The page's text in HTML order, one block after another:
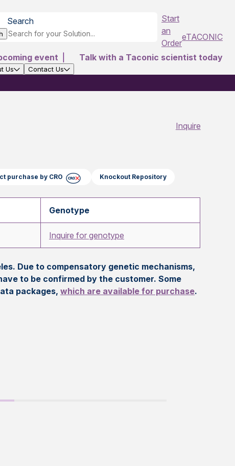
Search
Start
an
Order
eTACONIC
event
Talk with a Taconic scientist today
Us Contact Us
Inquire
purchase by CRO Knockout Repository
Genotype
Inquire for genotype
Due to compensatory genetic mechanisms,
to be confirmed by the customer. Some
packages,which are available for purchase.